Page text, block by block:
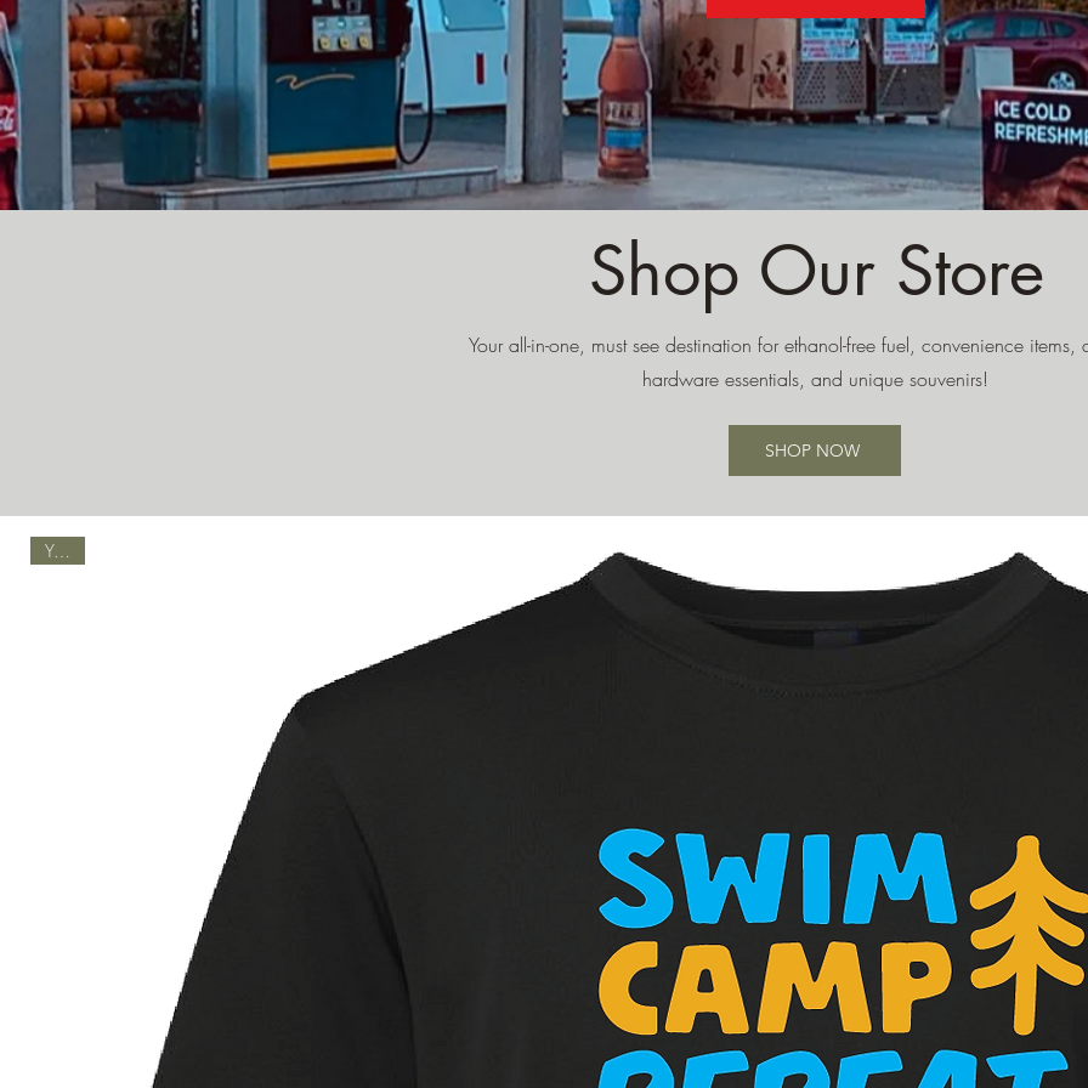
Shop Our Store
Your all-in-one, must see destination for ethanol-free fuel, convenience items,
hardware essentials, and unique souvenirs!
SHOP NOW
Youth